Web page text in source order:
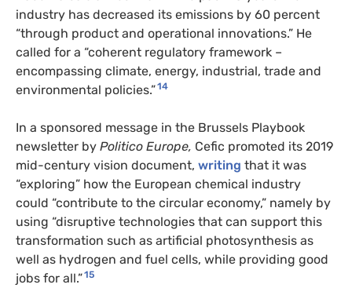
industry has decreased its emissions by 60 percent
“through product and operational innovations.” He
called for a “coherent regulatory framework –
encompassing climate, energy, industrial, trade and
environmental policies.”14
In a sponsored message in the Brussels Playbook
newsletter by Politico Europe, Cefic promoted its 2019
mid-century vision document, writing that it was
“exploring” how the European chemical industry
could “contribute to the circular economy,” namely by
using “disruptive technologies that can support this
transformation such as artificial photosynthesis as
well as hydrogen and fuel cells, while providing good
jobs for all.”15